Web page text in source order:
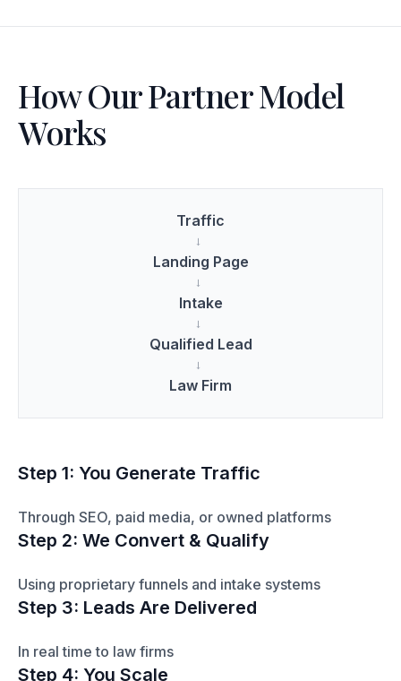
How Our Partner Model
Works
Traffic
→
Landing Page
→
Intake
→
Qualified Lead
→
Law Firm
Step 1: You Generate Traffic
Through SEO, paid media, or owned platforms
Step 2: We Convert & Qualify
Using proprietary funnels and intake systems
Step 3: Leads Are Delivered
In real time to law firms
Step 4: You Scale